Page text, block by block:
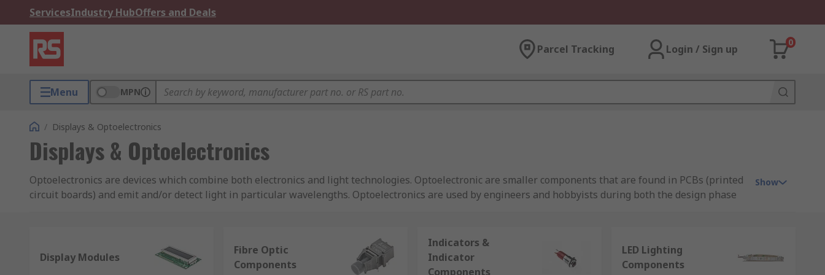
ServicesIndustry HubOffers and Deals
Parcel Tracking Login / Sign up
0
Menu MPN
/ Displays & Optoelectronics
Displays & Optoelectronics
Optoelectronics are devices which combine both electronics and light technologies. Optoelectronic are smaller components that are found in PCBs (printed
circuit boards) and emit and/or detect light in particular wavelengths. Optoelectronics are used by engineers and hobbyists during both the design phase
LEDs (light emitting diodes) - for lighting indicators
Show
Display Modules
Fibre Optic
Components
Indicators &
Indicator
Components
LED Lighting
Components